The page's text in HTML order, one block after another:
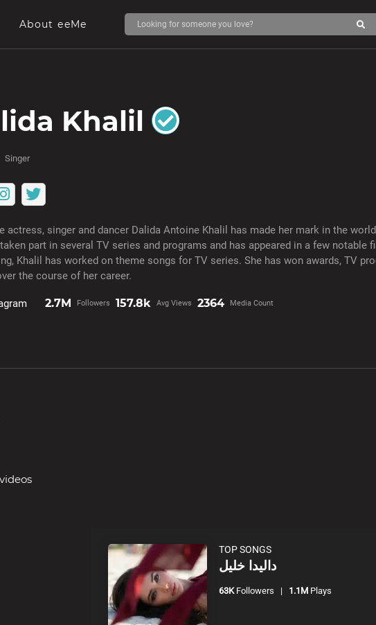
About eeMe
Khalil
Singer
actress, singer and dancer Dalida Antoine Khalil has made her mark in the
part in several TV series and programs and has appeared in a few notable
Khalil has worked on theme songs for TV series. She has won awards, TV
the course of her career.
2.7M Followers 157.8k Avg Views 2364 Media Count